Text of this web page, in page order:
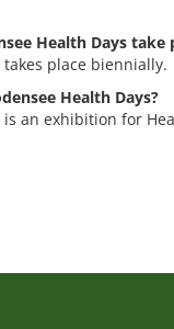
Health Days take
takes place biennially.
Health Days?
is an exhibition for